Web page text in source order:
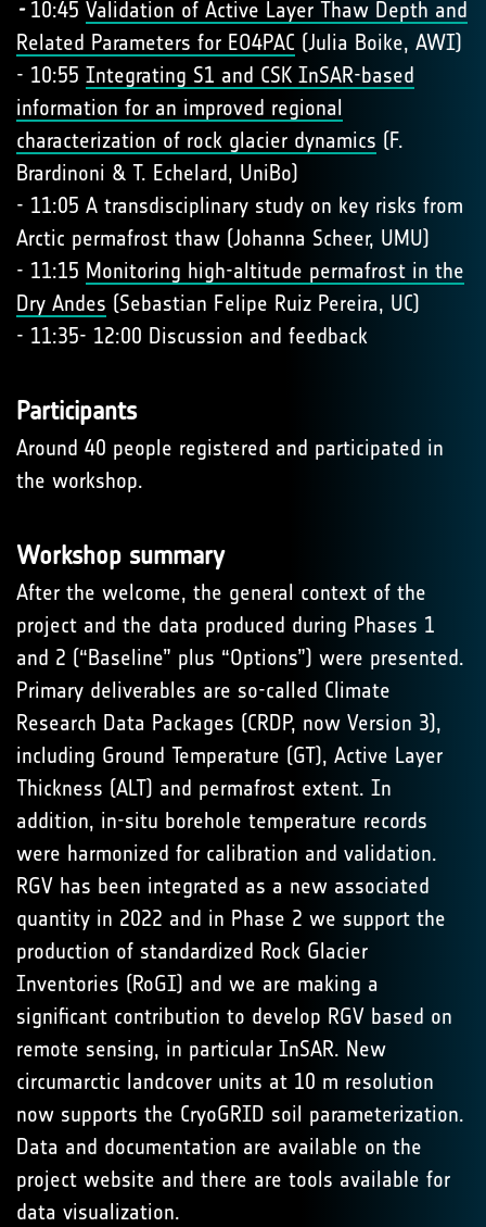
-10:45 Validation of Active Layer Thaw Depth and
Related Parameters for EO4PAC (Julia Boike, AWI)
- 10:55 Integrating S1 and CSK InSAR-based
information for an improved regional
characterization of rock glacier dynamics (F.
Brardinoni & T. Echelard, UniBo)
- 11:05 A transdisciplinary study on key risks from
Arctic permafrost thaw (Johanna Scheer, UMU)
- 11:15 Monitoring high-altitude permafrost in the
Dry Andes (Sebastian Felipe Ruiz Pereira, UC)
- 11:35- 12:00 Discussion and feedback
Participants
Around 40 people registered and participated in
the workshop.
Workshop summary
After the welcome, the general context of the
project and the data produced during Phases 1
and 2 (“Baseline” plus “Options”) were presented.
Primary deliverables are so-called Climate
Research Data Packages (CRDP, now Version 3),
including Ground Temperature (GT), Active Layer
Thickness (ALT) and permafrost extent. In
addition, in-situ borehole temperature records
were harmonized for calibration and validation.
RGV has been integrated as a new associated
quantity in 2022 and in Phase 2 we support the
production of standardized Rock Glacier
Inventories (RoGI) and we are making a
significant contribution to develop RGV based on
remote sensing, in particular InSAR. New
circumarctic landcover units at 10 m resolution
now supports the CryoGRID soil parameterization.
Data and documentation are available on the
project website and there are tools available for
data visualization.